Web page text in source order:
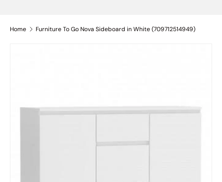
Home Furniture To Go Nova Sideboard in White (709712514949)